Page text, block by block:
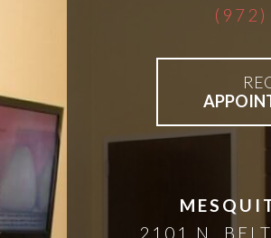
2101 N.